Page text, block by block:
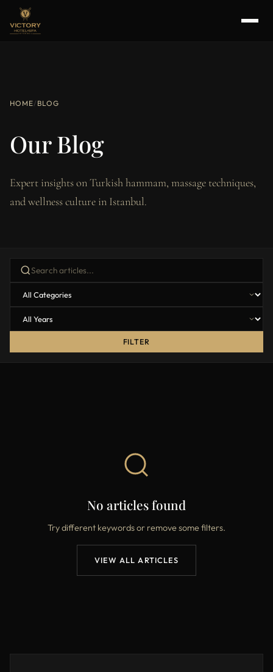
HOME/ BLOG
Our Blog
Expert insights on Turkish hammam, massage techniques,
and wellness culture in Istanbul.
FILTER
No articles found
Try different keywords or remove some filters.
VIEW ALL ARTICLES